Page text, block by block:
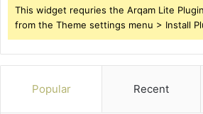
This widget requries the Arqam Lite
from the Theme settings menu > Install
Popular Recent